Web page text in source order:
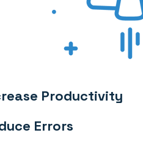
Productivity
Errors